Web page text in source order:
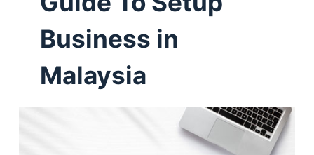
Business in
Malaysia